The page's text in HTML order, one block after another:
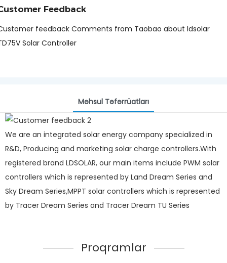
Feedback
feedback Comments from Taobao about ldsolar
Solar Controller
Məhsul Təfərrüatları
We are an integrated solar energy company specialized in
R&D, Producing and marketing solar charge controllers.With
registered brand LDSOLAR, our main items include PWM solar
controllers which is represented by Land Dream Series and
Sky Dream Series,MPPT solar controllers which is represented
by Tracer Dream Series and Tracer Dream TU Series
Proqramlar